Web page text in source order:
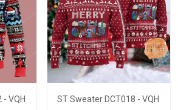
VQH ST Sweater DCT018 - VQH